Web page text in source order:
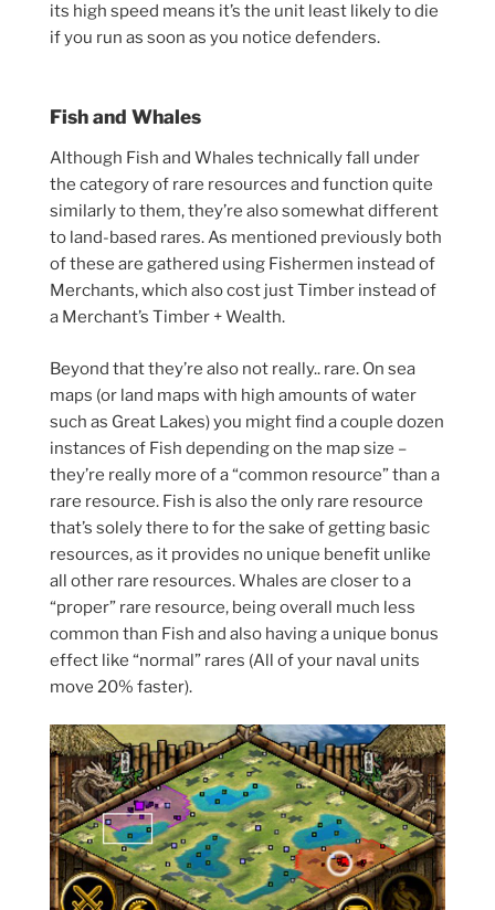
its high speed means it’s the unit least likely to die
if you run as soon as you notice defenders.
Fish and Whales
Although Fish and Whales technically fall under
the category of rare resources and function quite
similarly to them, they’re also somewhat different
to land-based rares. As mentioned previously both
of these are gathered using Fishermen instead of
Merchants, which also cost just Timber instead of
a Merchant’s Timber + Wealth.
Beyond that they’re also not really.. rare. On sea
maps (or land maps with high amounts of water
such as Great Lakes) you might find a couple dozen
instances of Fish depending on the map size –
they’re really more of a “common resource” than a
rare resource. Fish is also the only rare resource
that’s solely there to for the sake of getting basic
resources, as it provides no unique benefit unlike
all other rare resources. Whales are closer to a
“proper” rare resource, being overall much less
common than Fish and also having a unique bonus
effect like “normal” rares (All of your naval units
move 20% faster).